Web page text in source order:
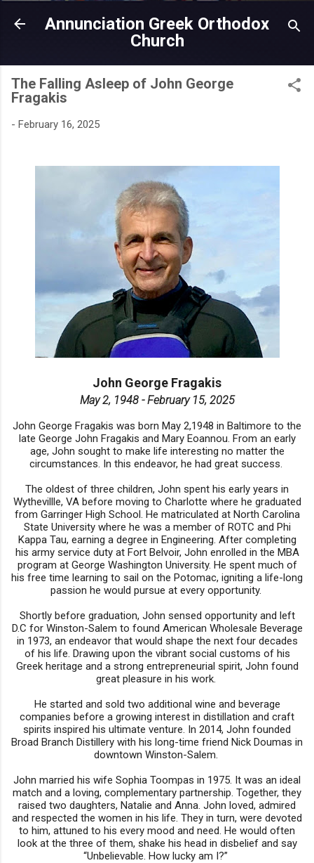
Skip to main content
Annunciation Greek Orthodox
Church
The Falling Asleep of John George
Fragakis
- February 16, 2025
John George Fragakis
May 2, 1948 - February 15, 2025
John George Fragakis was born May 2,1948 in Baltimore to the
late George John Fragakis and Mary Eoannou. From an early
age, John sought to make life interesting no matter the
circumstances. In this endeavor, he had great success.
The oldest of three children, John spent his early years in
Wythevillle, VA before moving to Charlotte where he graduated
from Garringer High School. He matriculated at North Carolina
State University where he was a member of ROTC and Phi
Kappa Tau, earning a degree in Engineering. After completing
his army service duty at Fort Belvoir, John enrolled in the MBA
program at George Washington University. He spent much of
his free time learning to sail on the Potomac, igniting a life-long
passion he would pursue at every opportunity.
Shortly before graduation, John sensed opportunity and left
D.C for Winston-Salem to found American Wholesale Beverage
in 1973, an endeavor that would shape the next four decades
of his life. Drawing upon the vibrant social customs of his
Greek heritage and a strong entrepreneurial spirit, John found
great pleasure in his work.
He started and sold two additional wine and beverage
companies before a growing interest in distillation and craft
spirits inspired his ultimate venture. In 2014, John founded
Broad Branch Distillery with his long-time friend Nick Doumas in
downtown Winston-Salem.
John married his wife Sophia Toompas in 1975. It was an ideal
match and a loving, complementary partnership. Together, they
raised two daughters, Natalie and Anna. John loved, admired
and respected the women in his life. They in turn, were devoted
to him, attuned to his every mood and need. He would often
look at the three of them, shake his head in disbelief and say
“Unbelievable. How lucky am I?”